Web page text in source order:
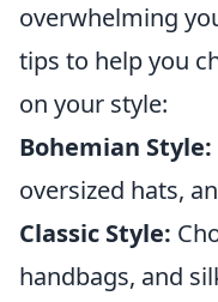
overwhelming
tips to help you
on your style:
Bohemian Style:
oversized hats,
Classic Style:
handbags, and